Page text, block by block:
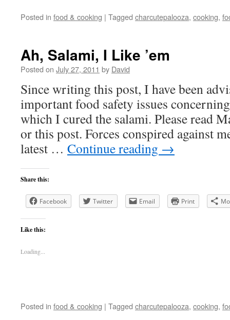
Posted in food & cooking | Tagged charcutepalooza, cooking,
Ah, Salami, I Like ’em
Posted on July 27, 2011 by David
Since writing this post, I have been
important food safety issues
which I cured the salami. Please read
or this post. Forces conspired against
latest … Continue reading →
Share this:
Facebook Twitter Email Print
Like this:
Loading...
Posted in food & cooking | Tagged charcutepalooza, cooking,